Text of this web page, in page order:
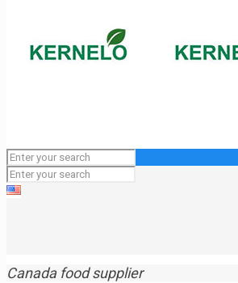
Canada food supplier